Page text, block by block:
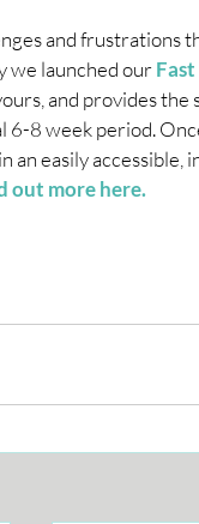
and frustrations
we launched our
and provides
6-8 week period.
an easily
out more here.